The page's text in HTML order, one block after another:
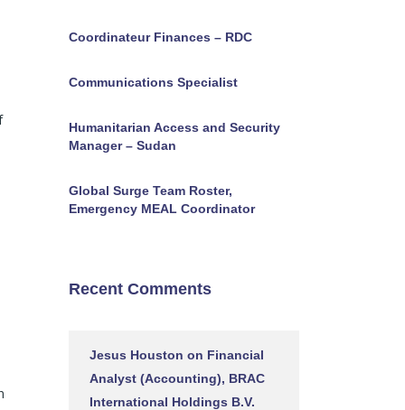
Coordinateur Finances – RDC
Communications Specialist
Humanitarian Access and Security
Manager – Sudan
Global Surge Team Roster,
Emergency MEAL Coordinator
Recent Comments
Jesus Houston on Financial
Analyst (Accounting), BRAC
International Holdings B.V.